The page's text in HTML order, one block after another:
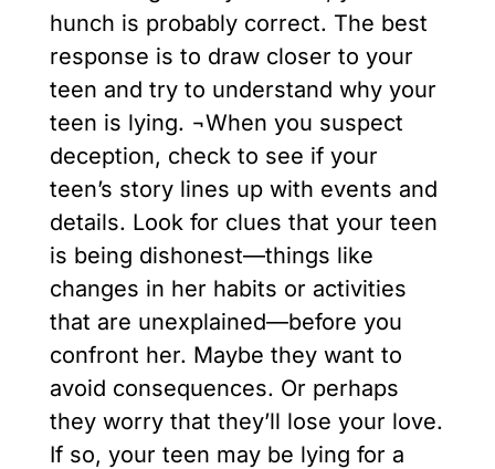
hunch is probably correct. The best
response is to draw closer to your
teen and try to understand why your
teen is lying. ¬When you suspect
deception, check to see if your
teen’s story lines up with events and
details. Look for clues that your teen
is being dishonest—things like
changes in her habits or activities
that are unexplained—before you
confront her. Maybe they want to
avoid consequences. Or perhaps
they worry that they’ll lose your love.
If so, your teen may be lying for a